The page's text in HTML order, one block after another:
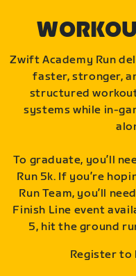
Zwift Academy Run
faster, stronger,
structured
systems while in-
To graduate, you’ll
Run 5k. If you’re
Run Team, you’ll
Finish Line event
5, hit the ground
Register to